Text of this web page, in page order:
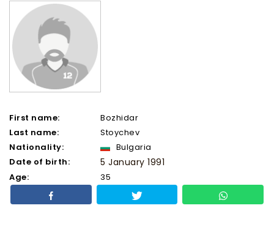
First name:
Bozhidar
Last name:
Stoychev
Nationality:
Bulgaria
Date of birth:
5 January 1991
Age: 35